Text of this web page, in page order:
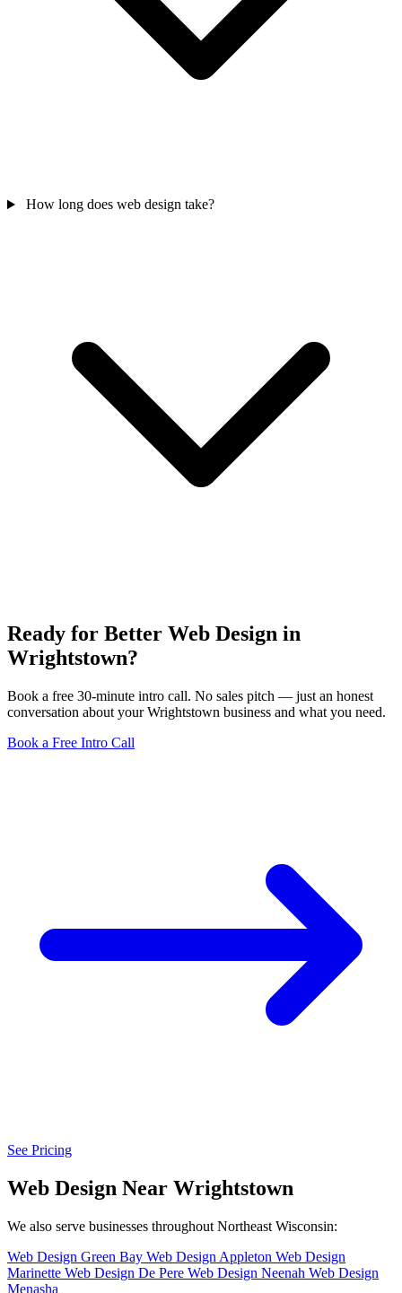
How long does web design take?
Ready for Better Web Design in
Wrightstown?
Book a free 30-minute intro call. No sales pitch — just an honest
conversation about your Wrightstown business and what you need.
Book a Free Intro Call
See Pricing
Web Design Near Wrightstown
We also serve businesses throughout Northeast Wisconsin:
Web Design Green Bay Web Design Appleton Web Design
Marinette Web Design De Pere Web Design Neenah Web Design
Menasha